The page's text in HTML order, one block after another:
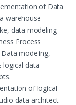
of Data
warehouse
data modeling
Process
modeling,
logical data
of logical
data architect.